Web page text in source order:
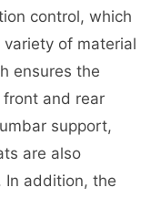
control, which
of material
ensures the
and rear
support,
are also
In addition, the